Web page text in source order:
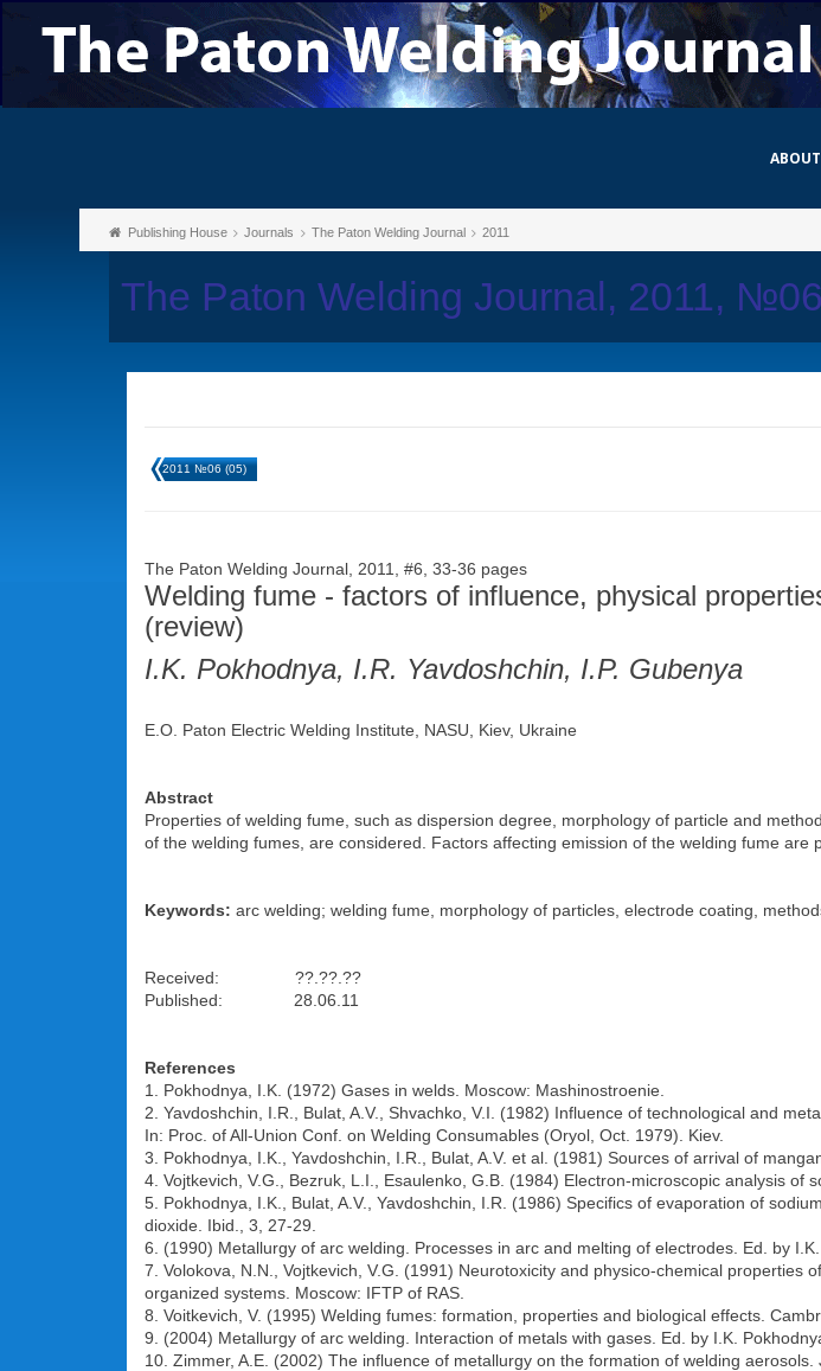
Publishing House Journals The Paton Welding Journal 2011
The Paton Welding Journal, 2011, №06
2011 №06 (05)
The Paton Welding Journal, 2011, #6, 33-36 pages
Welding fume - factors of influence, physical
(review)
I.K. Pokhodnya, I.R. Yavdoshchin, I.P. Gubenya
E.O. Paton Electric Welding Institute, NASU, Kiev, Ukraine
Abstract
Properties of welding fume, such as dispersion degree, morphology of particle and
of the welding fumes, are considered. Factors affecting emission of the welding fume are
Keywords: arc welding; welding fume, morphology of particles, electrode coating,
Received: ??.??.??
Published: 28.06.11
References
1. Pokhodnya, I.K. (1972) Gases in welds. Moscow: Mashinostroenie.
2. Yavdoshchin, I.R., Bulat, A.V., Shvachko, V.I. (1982) Influence of technological and
In: Proc. of All-Union Conf. on Welding Consumables (Oryol, Oct. 1979). Kiev.
3. Pokhodnya, I.K., Yavdoshchin, I.R., Bulat, A.V. et al. (1981) Sources of arrival of
4. Vojtkevich, V.G., Bezruk, L.I., Esaulenko, G.B. (1984) Electron-microscopic analysis of
5. Pokhodnya, I.K., Bulat, A.V., Yavdoshchin, I.R. (1986) Specifics of evaporation of
dioxide. Ibid., 3, 27-29.
6. (1990) Metallurgy of arc welding. Processes in arc and melting of electrodes. Ed. by
7. Volokova, N.N., Vojtkevich, V.G. (1991) Neurotoxicity and physico-chemical
organized systems. Moscow: IFTP of RAS.
8. Voitkevich, V. (1995) Welding fumes: formation, properties and biological effects.
9. (2004) Metallurgy of arc welding. Interaction of metals with gases. Ed. by I.K.
10. Zimmer, A.E. (2002) The influence of metallurgy on the formation of welding aerosols.